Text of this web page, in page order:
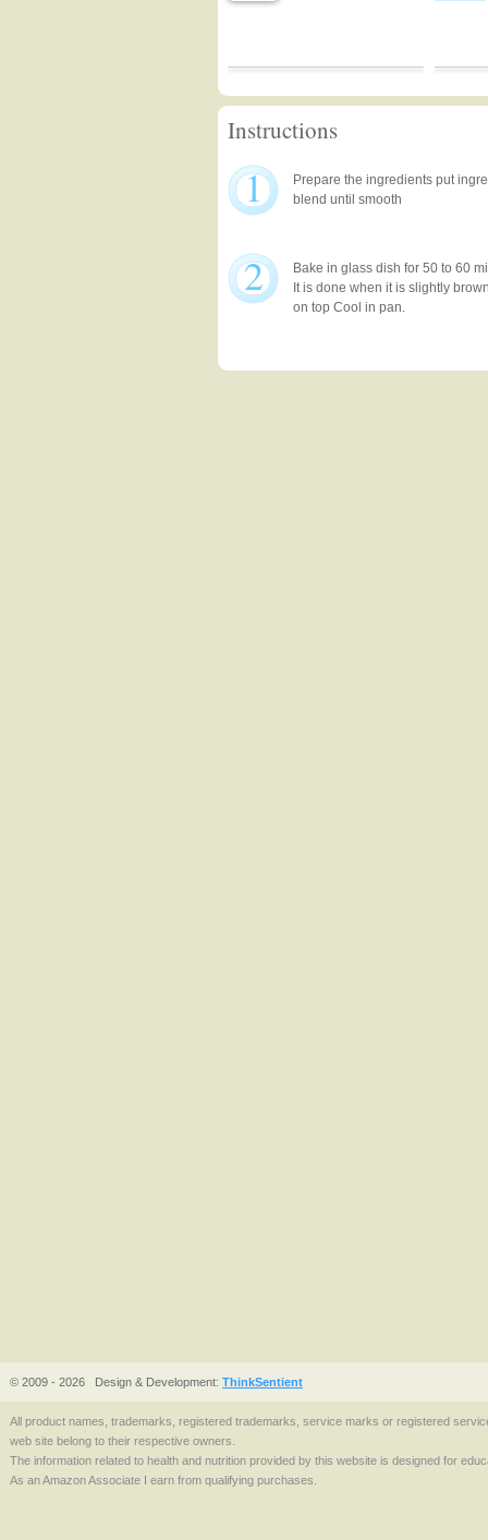
Instructions
1
Prepare the ingredients put
blend until smooth
2
Bake in glass dish for 50 to 60
It is done when it is slightly
on top Cool in pan.
© 2009 - 2026 Design & Development: ThinkSentient
All product names, trademarks, registered trademarks, service marks or registered
web site belong to their respective owners.
The information related to health and nutrition provided by this website is designed for
As an Amazon Associate I earn from qualifying purchases.